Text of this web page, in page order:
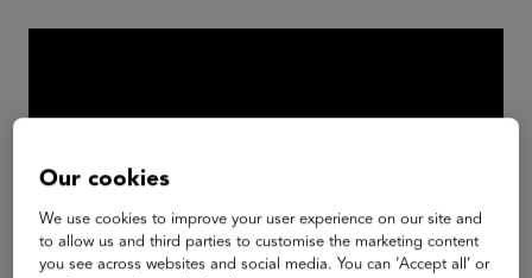
Our cookies
We use cookies to improve your user experience on our site and
to allow us and third parties to customise the marketing content
you see across websites and social media. You can ‘Accept all’ or